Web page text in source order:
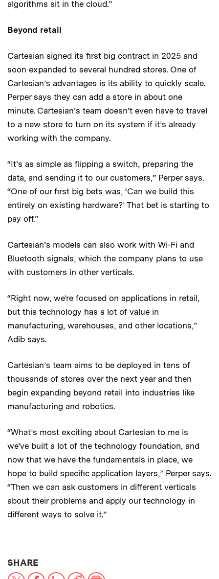
algorithms sit in the cloud.”
Beyond retail
Cartesian signed its first big contract in 2025 and
soon expanded to several hundred stores. One of
Cartesian’s advantages is its ability to quickly scale.
Perper says they can add a store in about one
minute. Cartesian’s team doesn’t even have to travel
to a new store to turn on its system if it’s already
working with the company.
“It’s as simple as flipping a switch, preparing the
data, and sending it to our customers,” Perper says.
“One of our first big bets was, ‘Can we build this
entirely on existing hardware?’ That bet is starting to
pay off.”
Cartesian’s models can also work with Wi-Fi and
Bluetooth signals, which the company plans to use
with customers in other verticals.
“Right now, we’re focused on applications in retail,
but this technology has a lot of value in
manufacturing, warehouses, and other locations,”
Adib says.
Cartesian’s team aims to be deployed in tens of
thousands of stores over the next year and then
begin expanding beyond retail into industries like
manufacturing and robotics.
“What’s most exciting about Cartesian to me is
we’ve built a lot of the technology foundation, and
now that we have the fundamentals in place, we
hope to build specific application layers,” Perper says.
“Then we can ask customers in different verticals
about their problems and apply our technology in
different ways to solve it.”
SHARETHIS NEWS ARTICLE ON:
X FacebookLinkedIn
RedditPrint